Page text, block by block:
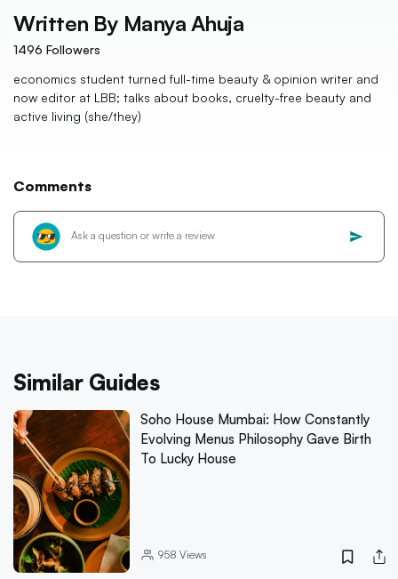
Written By Manya Ahuja
1496 Followers
economics student turned full-time beauty & opinion writer and
now editor at LBB; talks about books, cruelty-free beauty and
active living (she/they)
Comments
Similar Guides
Soho House Mumbai: How Constantly
Evolving Menus Philosophy Gave Birth
To Lucky House
958 Views